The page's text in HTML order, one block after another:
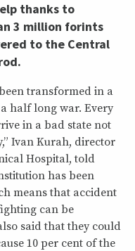
thanks to
3 million forints
to the Central
transformed in a
half long war. Every
in a bad state not
Ivan Kurah, director
Hospital, told
has been
means that accident
can be
said that they could
10 per cent of the